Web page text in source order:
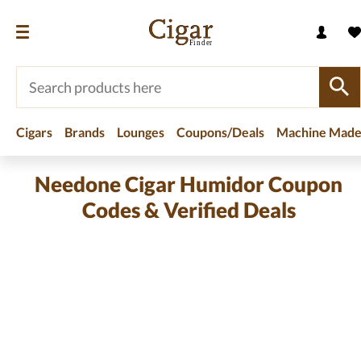
Cigars Brands Lounges Coupons/Deals Machine
Needone Cigar Humidor Coupon
Codes & Verified Deals